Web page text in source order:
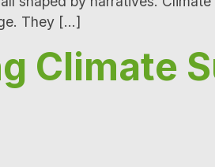
They […]
Climate